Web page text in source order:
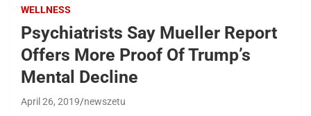
WELLNESS
Psychiatrists Say Mueller Report
Offers More Proof Of Trump’s
Mental Decline
April 26, 2019 newszetu